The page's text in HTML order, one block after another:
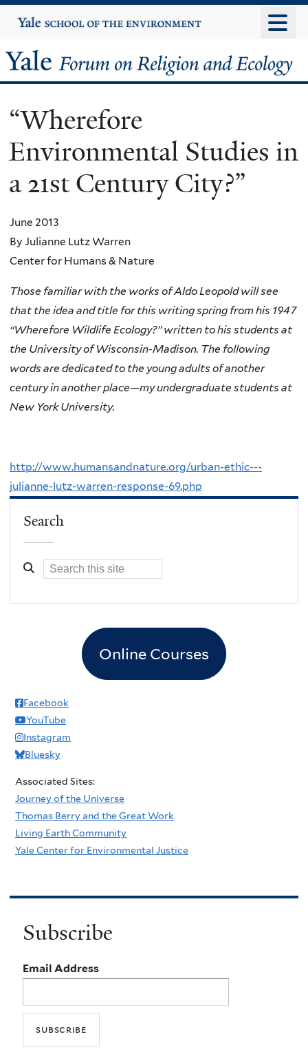
to
content
Yale
University
Yale
Forum
on
Religion
and
Ecology
“Wherefore
Environmental Studies in
a 21st Century City?”
June 2013
By Julianne Lutz Warren
Center for Humans & Nature
Those familiar with the works of Aldo Leopold will see
that the idea and title for this writing spring from his 1947
“Wherefore Wildlife Ecology?” written to his students at
the University of Wisconsin-Madison. The following
words are dedicated to the young adults of another
century in another place—my undergraduate students at
New York University.
http://www.humansandnature.org/urban-ethic---
julianne-lutz-warren-response-69.php
Search
Online Courses
Facebook
YouTube
Instagram
Bluesky
Associated Sites:
Journey of the Universe
Thomas Berry and the Great Work
Living Earth Community
Yale Center for Environmental Justice
Subscribe
Email Address